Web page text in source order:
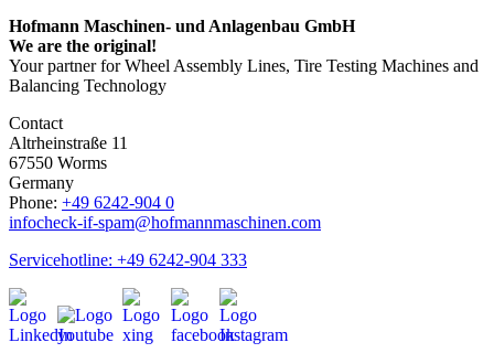
Hofmann Maschinen- und Anlagenbau GmbH
We are the original!
Your partner for Wheel Assembly Lines, Tire Testing Machines and
Balancing Technology
Contact
Altrheinstraße 11
67550 Worms
Germany
Phone: +49 6242-904 0
infocheck-if-spam@hofmannmaschinen.com
Servicehotline: +49 6242-904 333